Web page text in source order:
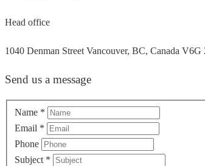
Head office
1040 Denman Street Vancouver, BC, Canada V6G
Send us a message
Name *
Email *
Phone
Subject *